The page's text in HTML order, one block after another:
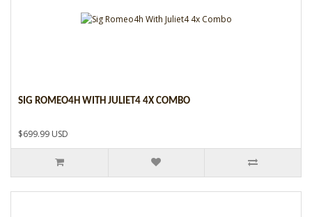
SIG ROMEO4H WITH JULIET4 4X COMBO
$699.99 USD